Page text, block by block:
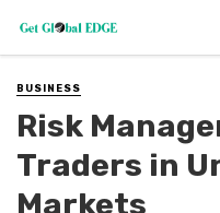
BUSINESS
Risk
Traders in
Markets